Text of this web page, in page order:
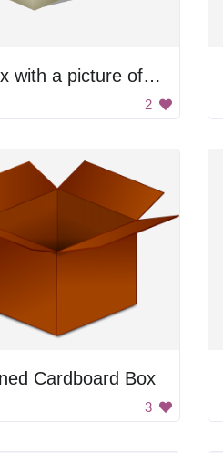
A box with a picture of an umbrella on it
2
Cardboard Box
3